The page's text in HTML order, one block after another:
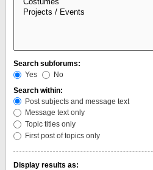
Search subforums:
Yes
No
Search within:
Post subjects and message text
Message text only
Topic titles only
First post of topics only
Display results as: